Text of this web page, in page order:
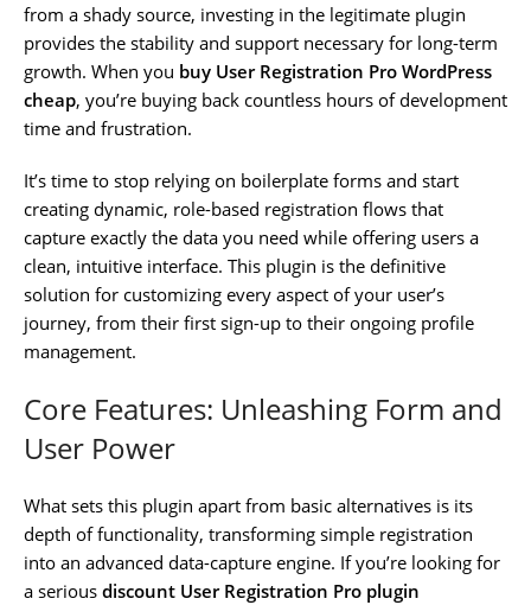
from a shady source, investing in the legitimate plugin
provides the stability and support necessary for long-term
growth. When you buy User Registration Pro WordPress
cheap, you’re buying back countless hours of development
time and frustration.
It’s time to stop relying on boilerplate forms and start
creating dynamic, role-based registration flows that
capture exactly the data you need while offering users a
clean, intuitive interface. This plugin is the definitive
solution for customizing every aspect of your user’s
journey, from their first sign-up to their ongoing profile
management.
Core Features: Unleashing Form and
User Power
What sets this plugin apart from basic alternatives is its
depth of functionality, transforming simple registration
into an advanced data-capture engine. If you’re looking for
a serious discount User Registration Pro plugin